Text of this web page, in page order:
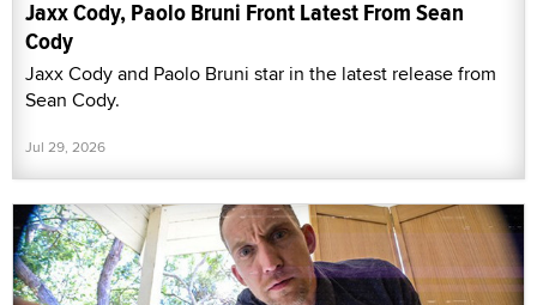
Jaxx Cody, Paolo Bruni Front Latest From Sean
Cody
Jaxx Cody and Paolo Bruni star in the latest release from
Sean Cody.
Jul 29, 2026